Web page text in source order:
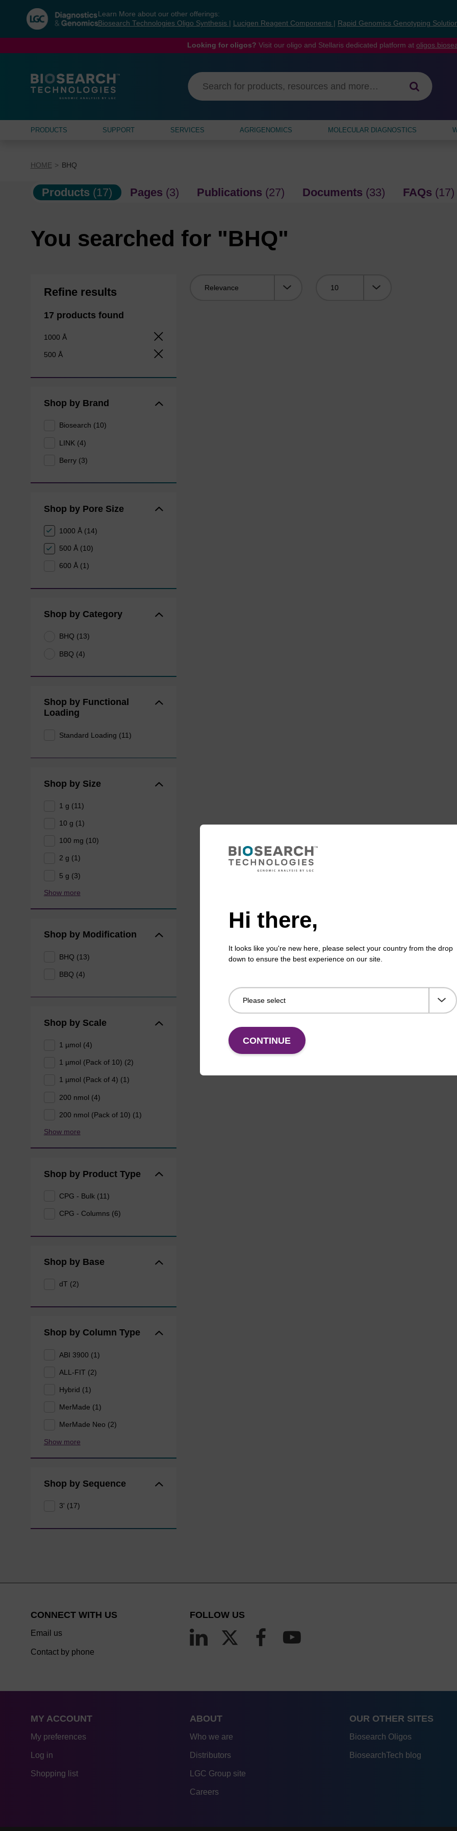
navigation
menu
Learn More about our other offerings:
Biosearch Technologies Oligo Synthesis
Lucigen Reagent Components Rapid Genomics Genotyping
Looking for oligos? Visit our oligo and Stellaris dedicated platform at
PRODUCTS SUPPORT SERVICES AGRIGENOMICS MOLECULAR DIAGNOSTICS
HOME BHQ
Products (17) Pages (3) Publications (27) Documents (33) FAQs (17)
You searched for "BHQ"
Refine results
17 products found
1000 Å
500 Å
Shop by Brand
Biosearch (10)
LINK (4)
Berry (3)
Shop by Pore Size
1000 Å (14)
500 Å (10)
600 Å (1)
Shop by Category
BHQ (13)
BBQ (4)
Shop by Functional
Loading
Standard Loading (11)
Shop by Size
1 g (11)
10 g (1)
100 mg (10)
2 g (1)
5 g (3)
Show more
Shop by Modification
BHQ (13)
BBQ (4)
Shop by Scale
1 µmol (4)
1 µmol (Pack of 10) (2)
1 µmol (Pack of 4) (1)
200 nmol (4)
200 nmol (Pack of 10) (1)
Show more
Shop by Product Type
CPG - Bulk (11)
CPG - Columns (6)
Shop by Base
dT (2)
Shop by Column Type
ABI 3900 (1)
ALL-FIT (2)
Hybrid (1)
MerMade (1)
MerMade Neo (2)
Show more
Shop by Sequence
3' (17)
Hi there,
It looks like you're new here, please select your country from the drop
down to ensure the best experience on our site.
CONTINUE
CONNECT WITH US
Email us
Contact by phone
FOLLOW US
MY ACCOUNT
My preferences
Log in
Shopping list
ABOUT
Who we are
Distributors
LGC Group site
Careers
OUR OTHER SITES
Biosearch Oligos
BiosearchTech blog